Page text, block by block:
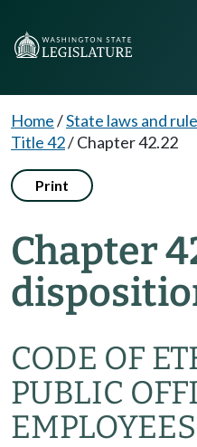
Home/State laws and
Title 42/Chapter 42.22
Print
Chapter
CODE OF
PUBLIC
EMPLOYEES